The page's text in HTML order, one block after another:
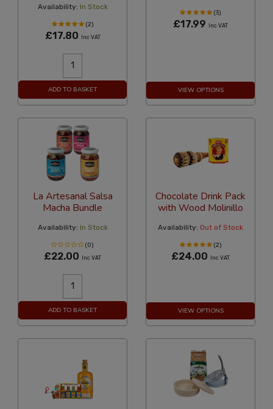
Availability: In Stock
(2)
£17.80 Inc VAT
ADD TO BASKET
(3)
£17.99 Inc VAT
VIEW OPTIONS
La Artesanal Salsa
Macha Bundle
Availability: In Stock
(0)
£22.00 Inc VAT
ADD TO BASKET
Chocolate Drink Pack
with Wood Molinillo
Availability: Out of Stock
(2)
£24.00 Inc VAT
VIEW OPTIONS